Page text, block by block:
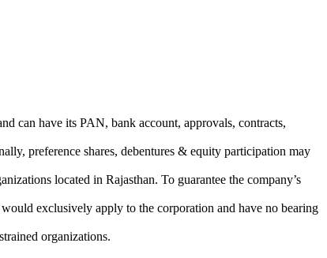
can have its PAN, bank account, approvals, contracts,
preference shares, debentures & equity participation may
located in Rajasthan. To guarantee the company’s
exclusively apply to the corporation and have no bearing
organizations.